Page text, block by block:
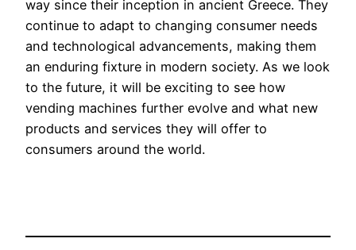
way since their inception in ancient Greece. They
continue to adapt to changing consumer needs
and technological advancements, making them
an enduring fixture in modern society. As we look
to the future, it will be exciting to see how
vending machines further evolve and what new
products and services they will offer to
consumers around the world.